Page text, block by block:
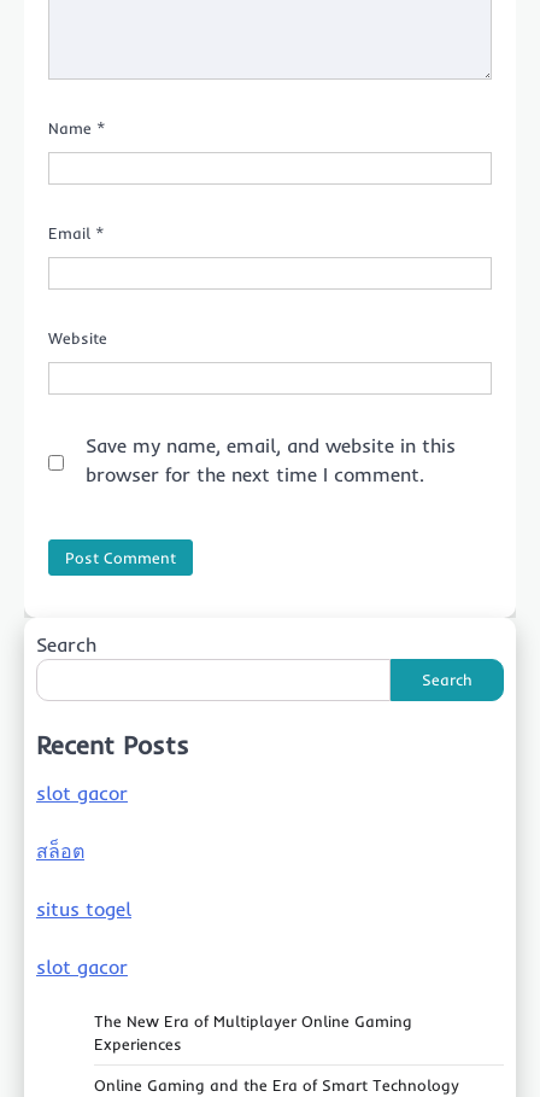
Name *
Email *
Website
Save my name, email, and website in this
browser for the next time I comment.
Search
Search
Recent Posts
slot gacor
สล็อต
situs togel
slot gacor
The New Era of Multiplayer Online Gaming
Experiences
Online Gaming and the Era of Smart Technology